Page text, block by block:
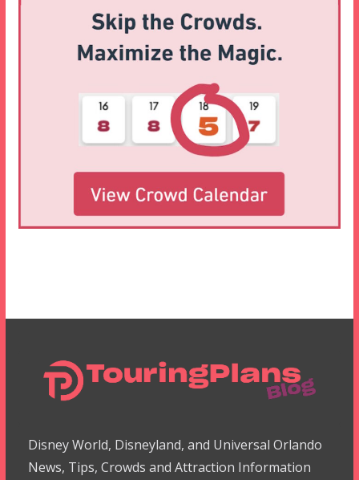
Disney World, Disneyland, and Universal Orlando
News, Tips, Crowds and Attraction Information